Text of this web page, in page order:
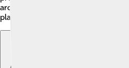
around conveniently and reducing
place for adventures!